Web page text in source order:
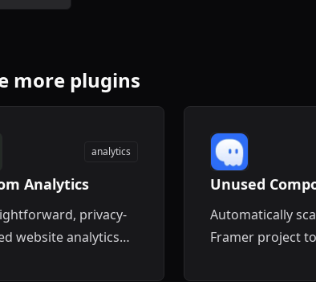
more plugins
analytics
Analytics
privacy-
website analytics
Unused
Automatically
Framer project